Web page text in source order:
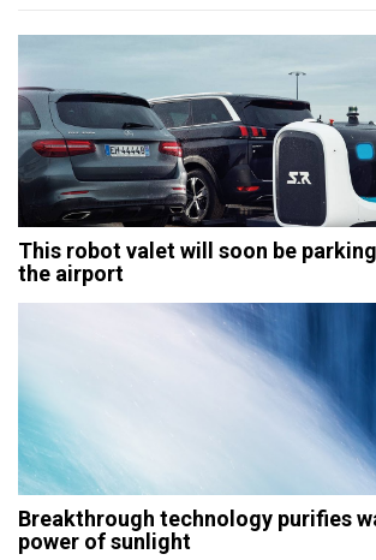
This robot valet will soon be
the airport
Breakthrough technology purifies
power of sunlight